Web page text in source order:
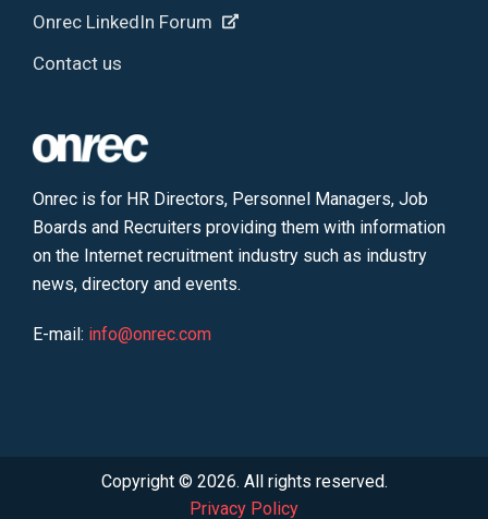
Onrec LinkedIn Forum
Contact us
Onrec is for HR Directors, Personnel Managers, Job
Boards and Recruiters providing them with information
on the Internet recruitment industry such as industry
news, directory and events.
E-mail: info@onrec.com
Copyright © 2026. All rights reserved.
Privacy Policy